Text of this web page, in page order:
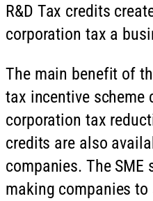
R&D Tax credits
corporation tax a
The main benefit of
tax incentive scheme
corporation tax
credits are also
companies. The
making companies